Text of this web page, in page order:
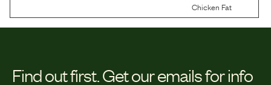
Chicken Fat
Find out first. Get our emails for info